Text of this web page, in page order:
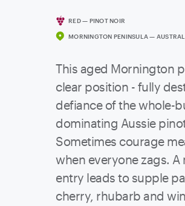
RED — PINOT NOIR
MORNINGTON PENINSULA —
This aged Mornington
clear position - fully
defiance of the whole-
dominating Aussie
Sometimes courage
when everyone zags.
entry leads to supple
cherry, rhubarb and